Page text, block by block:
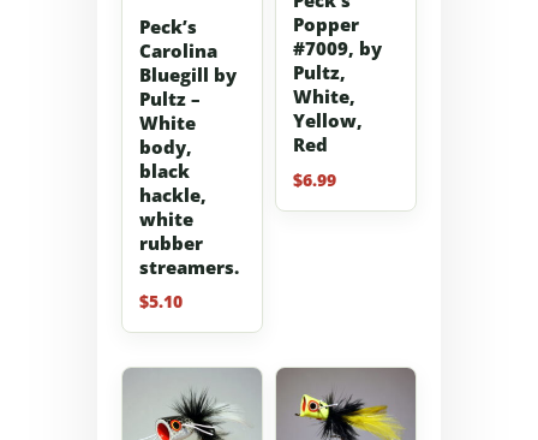
Peck’s
Carolina
Bluegill by
Pultz –
White
body,
black
hackle,
white
rubber
streamers.
$5.10
Popper
#7009, by
Pultz,
White,
Yellow,
Red
$6.99